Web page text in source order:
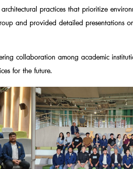
practices that prioritize
and provided detailed presentations
collaboration among academic
for the future.